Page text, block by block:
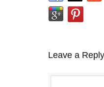
Leave a Reply